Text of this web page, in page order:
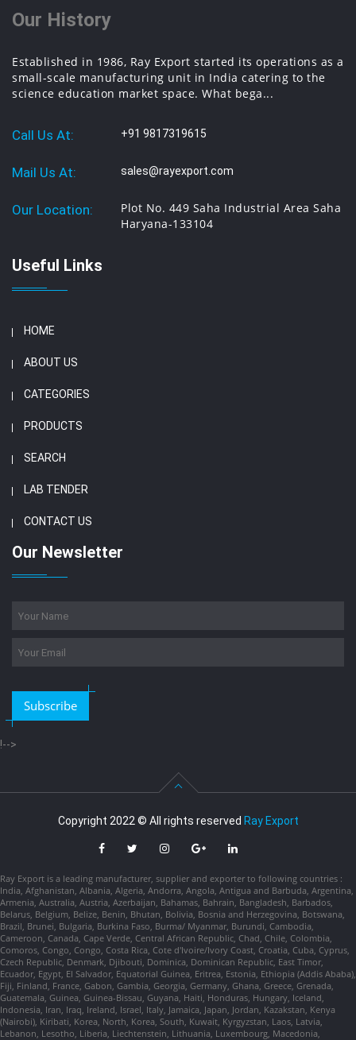
Our History
Established in 1986, Ray Export started its operations as a
small-scale manufacturing unit in India catering to the
science education market space. What bega...
Call Us At: +91 9817319615
Mail Us At: sales@rayexport.com
Our Location:
Plot No. 449 Saha Industrial Area Saha
Haryana-133104
Useful Links
HOME
ABOUT US
CATEGORIES
PRODUCTS
SEARCH
LAB TENDER
CONTACT US
Our Newsletter
Subscribe
!-->
Copyright 2022 © All rights reserved Ray Export
Ray Export is a leading manufacturer, supplier and exporter to following countries :
India, Afghanistan, Albania, Algeria, Andorra, Angola, Antigua and Barbuda, Argentina,
Armenia, Australia, Austria, Azerbaijan, Bahamas, Bahrain, Bangladesh, Barbados,
Belarus, Belgium, Belize, Benin, Bhutan, Bolivia, Bosnia and Herzegovina, Botswana,
Brazil, Brunei, Bulgaria, Burkina Faso, Burma/ Myanmar, Burundi, Cambodia,
Cameroon, Canada, Cape Verde, Central African Republic, Chad, Chile, Colombia,
Comoros, Congo, Congo, Costa Rica, Cote d'Ivoire/Ivory Coast, Croatia, Cuba, Cyprus,
Czech Republic, Denmark, Djibouti, Dominica, Dominican Republic, East Timor,
Ecuador, Egypt, El Salvador, Equatorial Guinea, Eritrea, Estonia, Ethiopia (Addis Ababa),
Fiji, Finland, France, Gabon, Gambia, Georgia, Germany, Ghana, Greece, Grenada,
Guatemala, Guinea, Guinea-Bissau, Guyana, Haiti, Honduras, Hungary, Iceland,
Indonesia, Iran, Iraq, Ireland, Israel, Italy, Jamaica, Japan, Jordan, Kazakstan, Kenya
(Nairobi), Kiribati, Korea, North, Korea, South, Kuwait, Kyrgyzstan, Laos, Latvia,
Lebanon, Lesotho, Liberia, Liechtenstein, Lithuania, Luxembourg, Macedonia,